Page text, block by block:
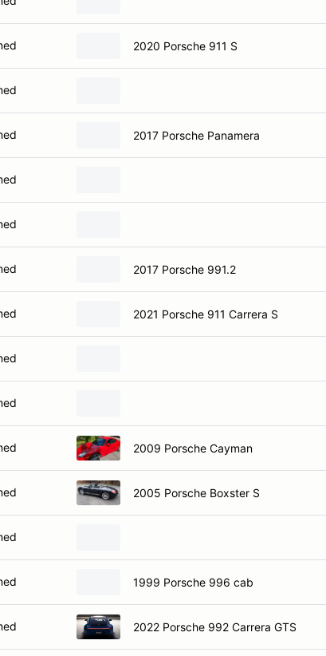
2020 Porsche 911 S
2017 Porsche Panamera
2017 Porsche 991.2
2021 Porsche 911 Carrera S
2009 Porsche Cayman
2005 Porsche Boxster S
1999 Porsche 996 cab
2022 Porsche 992 Carrera GTS